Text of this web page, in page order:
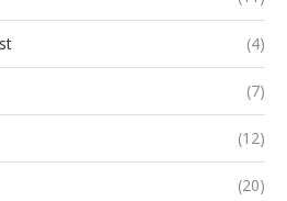
(4)
(7)
(12)
(20)